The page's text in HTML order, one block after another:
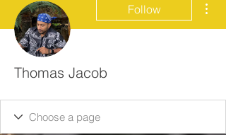
Follow
Thomas Jacob